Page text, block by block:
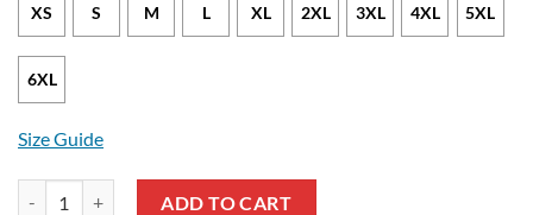
XS S M L XL 2XL 3XL 4XL 5XL
6XL
Size Guide
ADD TO CART